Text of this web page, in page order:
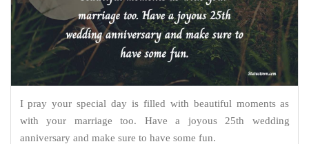
I pray your special day is filled with beautiful moments as
with your marriage too. Have a joyous 25th wedding
anniversary and make sure to have some fun.